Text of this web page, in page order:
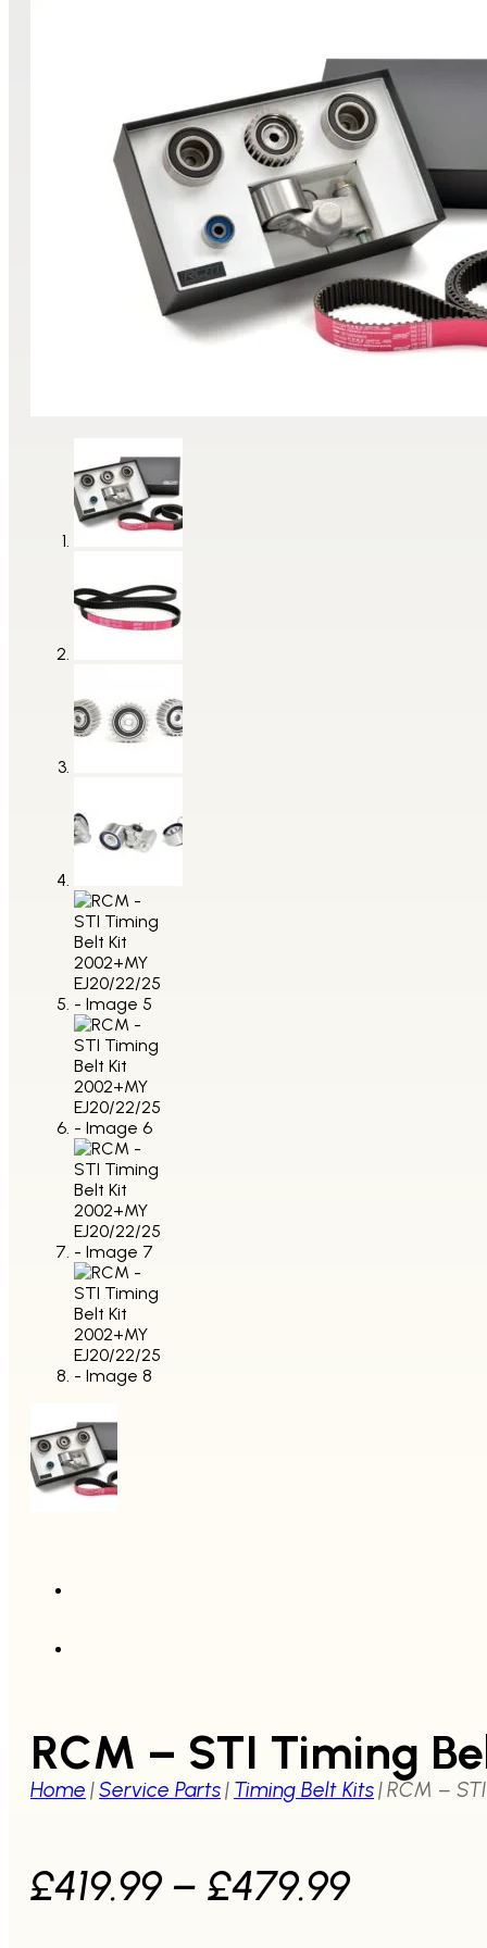
RCM – STI Timing
Home |Service Parts| Timing Belt Kits|RCM –
£419.99 – £479.99Price